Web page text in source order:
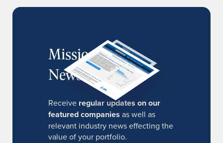
MissionIR
Newsletter
Receive regular updates on our
featured companies as well as
relevant industry news effecting the
value of your portfolio.